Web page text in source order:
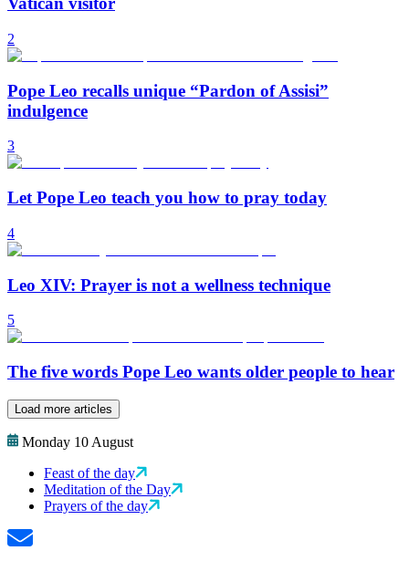
2
Pope Leo recalls unique “Pardon of Assisi”
indulgence
3
Let Pope Leo teach you how to pray today
4
Leo XIV: Prayer is not a wellness technique
5
The five words Pope Leo wants older people to hear
Load more articles
Monday 10 August
Feast of the day
Meditation of the Day
Prayers of the day